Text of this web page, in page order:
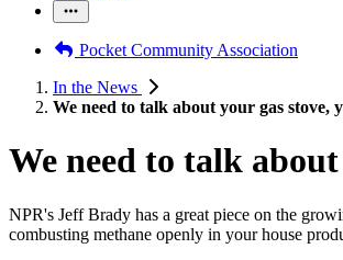
Pocket Community Association
In the News
We need to talk about your gas stove,
We need to talk
NPR's Jeff Brady has a great piece on the
combusting methane openly in your house